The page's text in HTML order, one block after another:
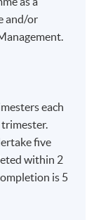
and/or
each
trimester.
five
within 2
is 5